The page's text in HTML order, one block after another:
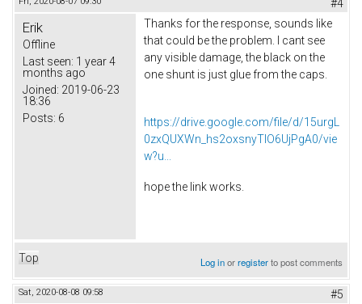
#4
Erik
Offline
Last seen: 1 year 4
months ago
Joined: 2019-06-23
18:36
Posts: 6
Thanks for the response, sounds like
that could be the problem. I cant see
any visible damage, the black on the
one shunt is just glue from the caps.
https://drive.google.com/file/d/15urgL
0zxQUXWn_hs2oxsnyTlO6UjPgA0/vie
w?u...
hope the link works.
Top Log inorregisterto post comments
Sat, 2020-08-08 09:58 #5